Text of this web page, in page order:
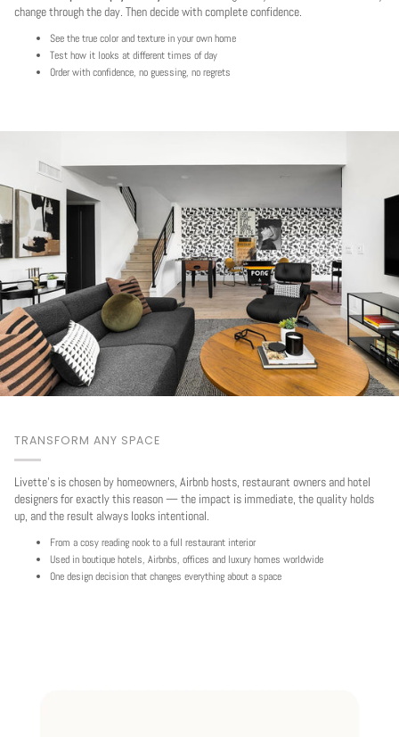
change through the day. Then decide with complete confidence.
See the true color and texture in your own home
Test how it looks at different times of day
Order with confidence, no guessing, no regrets
TRANSFORM ANY SPACE
Livette's is chosen by homeowners, Airbnb hosts, restaurant owners and hotel
designers for exactly this reason — the impact is immediate, the quality holds
up, and the result always looks intentional.
From a cosy reading nook to a full restaurant interior
Used in boutique hotels, Airbnbs, offices and luxury homes worldwide
One design decision that changes everything about a space